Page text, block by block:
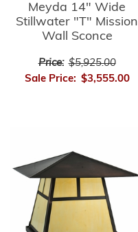
Meyda 14" Wide
Stillwater "T" Mission
Wall Sconce
Price: $5,925.00
Sale Price: $3,555.00